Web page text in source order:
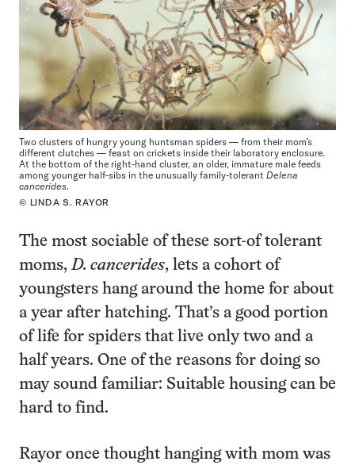
Two clusters of hungry young huntsman spiders — from their mom’s
different clutches — feast on crickets inside their laboratory enclosure.
At the bottom of the right-hand cluster, an older, immature male feeds
among younger half-sibs in the unusually family-tolerant Delena
cancerides.
© LINDA S. RAYOR
The most sociable of these sort-of tolerant
moms, D. cancerides, lets a cohort of
youngsters hang around the home for about
a year after hatching. That’s a good portion
of life for spiders that live only two and a
half years. One of the reasons for doing so
may sound familiar: Suitable housing can be
hard to find.
Rayor once thought hanging with mom was